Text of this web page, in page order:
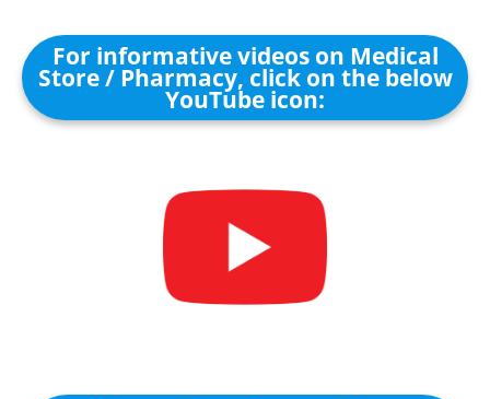
For informative videos on Medical
Store / Pharmacy, click on the below
YouTube icon: